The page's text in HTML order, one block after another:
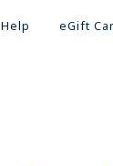
Help eGift